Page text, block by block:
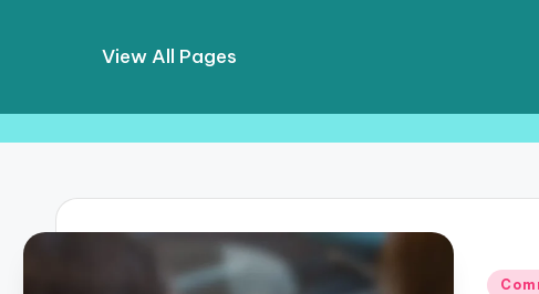
View All Pages